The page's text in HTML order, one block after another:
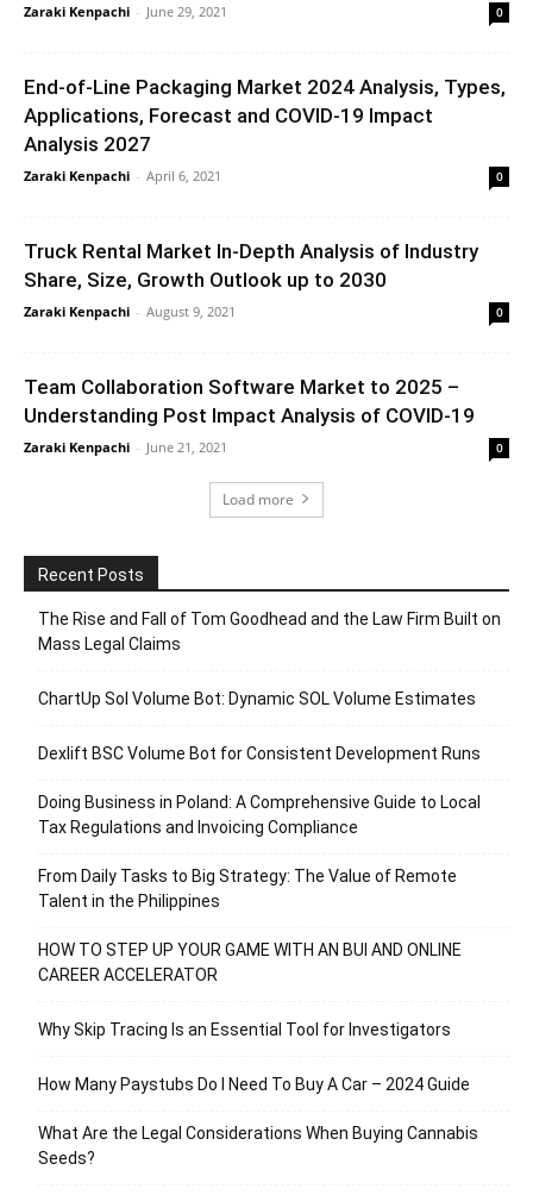
Zaraki Kenpachi - June 29, 2021 0
End-of-Line Packaging Market 2024 Analysis, Types,
Applications, Forecast and COVID-19 Impact
Analysis 2027
Zaraki Kenpachi - April 6, 2021 0
Truck Rental Market In-Depth Analysis of Industry
Share, Size, Growth Outlook up to 2030
Zaraki Kenpachi - August 9, 2021 0
Team Collaboration Software Market to 2025 –
Understanding Post Impact Analysis of COVID-19
Zaraki Kenpachi - June 21, 2021 0
Load more
Recent Posts
The Rise and Fall of Tom Goodhead and the Law Firm Built on
Mass Legal Claims
ChartUp Sol Volume Bot: Dynamic SOL Volume Estimates
Dexlift BSC Volume Bot for Consistent Development Runs
Doing Business in Poland: A Comprehensive Guide to Local
Tax Regulations and Invoicing Compliance
From Daily Tasks to Big Strategy: The Value of Remote
Talent in the Philippines
HOW TO STEP UP YOUR GAME WITH AN BUI AND ONLINE
CAREER ACCELERATOR
Why Skip Tracing Is an Essential Tool for Investigators
How Many Paystubs Do I Need To Buy A Car – 2024 Guide
What Are the Legal Considerations When Buying Cannabis
Seeds?